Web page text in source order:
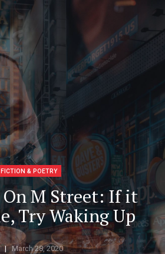
FICTION & POETRY
M Street: If it
Try Waking Up
March 28, 2020